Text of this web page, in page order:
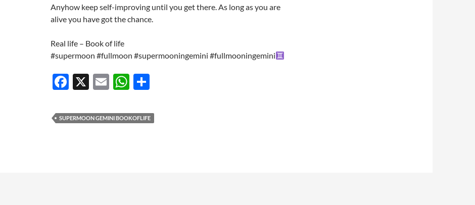
Anyhow keep self-improving until you get there. As long as you are
alive you have got the chance.
Real life – Book of life
#supermoon #fullmoon #supermooningemini #fullmooningemini
F
e
b
X
E
ail
W
at
s
ar
e
SUPERMOON GEMINI BOOKOFLIFE